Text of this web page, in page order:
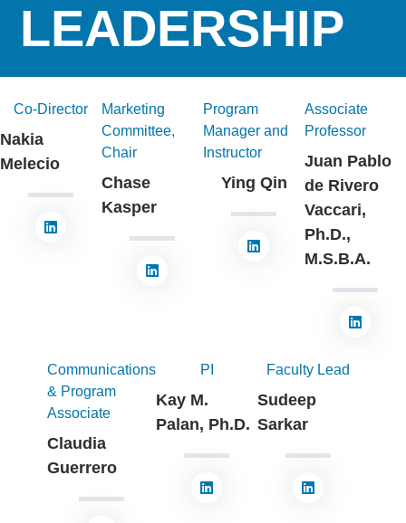
LEADERSHIP
Co-Director
Nakia
Melecio
Marketing
Committee,
Chair
Chase
Kasper
Program
Manager and
Instructor
Ying Qin
Associate
Professor
Juan Pablo
de Rivero
Vaccari,
Ph.D.,
M.S.B.A.
Communications
& Program
Associate
Claudia
Guerrero
PI
Kay M.
Palan, Ph.D.
Faculty Lead
Sudeep
Sarkar